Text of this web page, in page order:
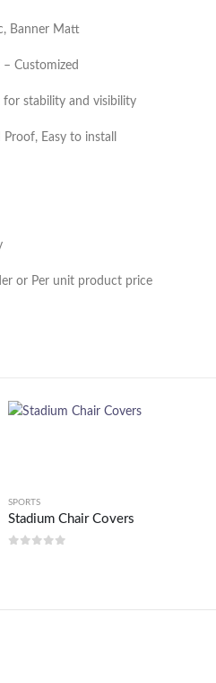
Banner Matt
Customized
for stability and visibility
Easy to install
or Per unit product price
SPORTS
Stadium Chair Covers